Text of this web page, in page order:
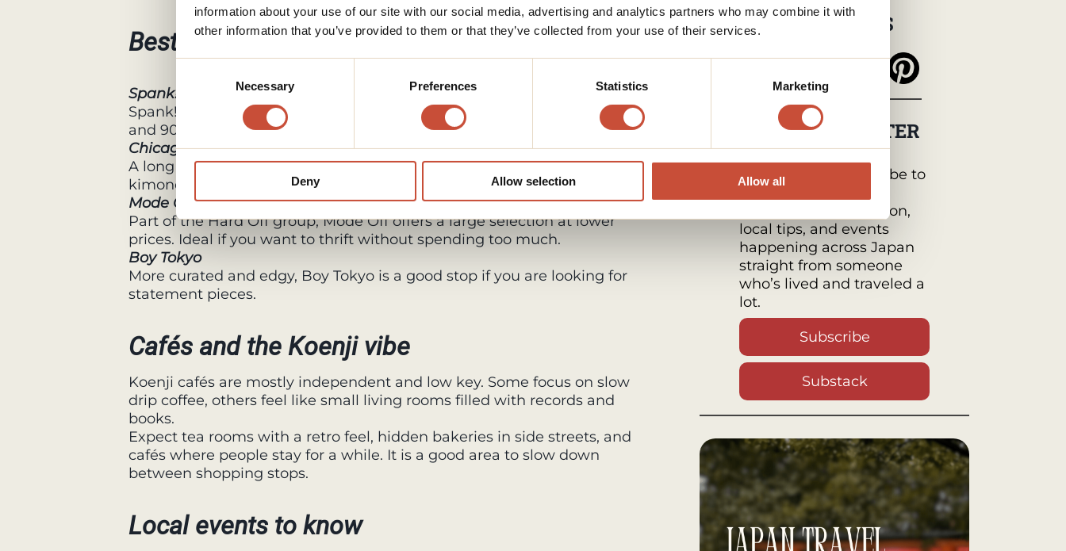
information about your use of our site with our social media, advertising and analytics partners who may combine it with
other information that you’ve provided to them or that they’ve collected from your use of their services.
Necessary Preferences Statistics Marketing
Deny Allow selection Allow all
Best vintage shops in Koenji
Spank!
Spank! is known for its colorful and playful selection inspired by 80s
and 90s fashion. It is bold, fun, and very Koenji.
Chicago Koenji
A long time favorite in the area. Chicago Koenji is a good place to find
kimono, yukata, and secondhand clothing from Japan and abroad.
Mode Off
Part of the Hard Off group, Mode Off offers a large selection at lower
prices. Ideal if you want to thrift without spending too much.
Boy Tokyo
More curated and edgy, Boy Tokyo is a good stop if you are looking for
statement pieces.
Cafés and the Koenji vibe
Koenji cafés are mostly independent and low key. Some focus on slow
drip coffee, others feel like small living rooms filled with records and
books.
Expect tea rooms with a retro feel, hidden bakeries in side streets, and
cafés where people stay for a while. It is a good area to slow down
between shopping stops.
Local events to know
MY SOCIALS
MY NEWSLETTER
Tabimawari :
Subscribe to
packed with inspiration,
local tips, and events
happening across Japan
straight from someone
who’s lived and traveled a
lot.
Subscribe
Substack